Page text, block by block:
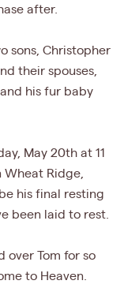
after.
sons, Christopher
their spouses,
his fur baby
May 20th at 11
Ridge,
his final resting
been laid to rest.
over Tom for so
to Heaven.